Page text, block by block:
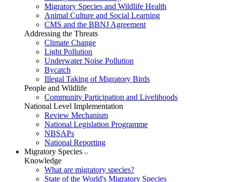
Migratory Species and Wildlife Health
Animal Culture and Social Learning
CMS and the BBNJ Agreement
Addressing the Threats
Climate Change
Light Pollution
Underwater Noise Pollution
Bycatch
Illegal Taking of Migratory Birds
People and Wildlife
Community Participation and Livelihoods
National Level Implementation
Review Mechanism
National Legislation Programme
NBSAPs
National Reporting
Migratory Species
Knowledge
What are migratory species?
State of the World's Migratory Species